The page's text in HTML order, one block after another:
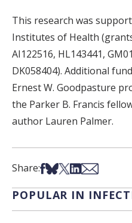
This research was
Institutes of Health
AI122516, HL143441,
DK058404). Additional
Ernest W. Goodpasture
the Parker B. Francis
author Lauren Palmer.
Share:Share on Facebook
Share on Bsky
Share on X
Share on
Share via
POPULAR IN